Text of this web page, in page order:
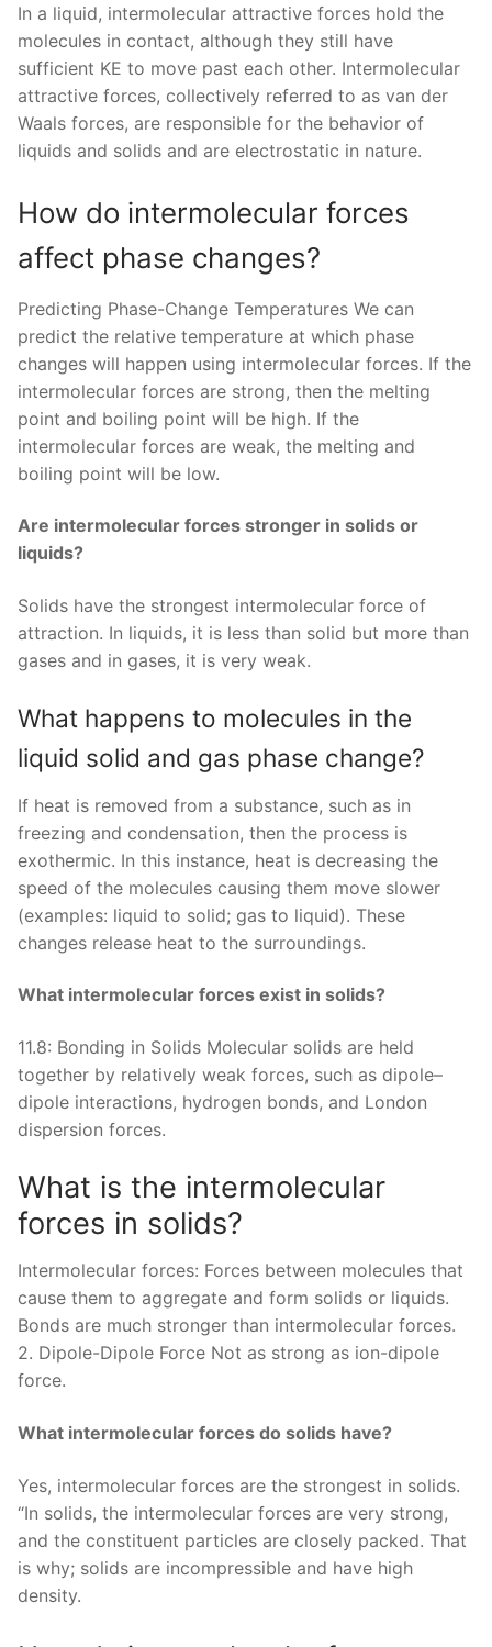
In a liquid, intermolecular attractive forces hold the
molecules in contact, although they still have
sufficient KE to move past each other. Intermolecular
attractive forces, collectively referred to as van der
Waals forces, are responsible for the behavior of
liquids and solids and are electrostatic in nature.
How do intermolecular forces
affect phase changes?
Predicting Phase-Change Temperatures We can
predict the relative temperature at which phase
changes will happen using intermolecular forces. If the
intermolecular forces are strong, then the melting
point and boiling point will be high. If the
intermolecular forces are weak, the melting and
boiling point will be low.
Are intermolecular forces stronger in solids or
liquids?
Solids have the strongest intermolecular force of
attraction. In liquids, it is less than solid but more than
gases and in gases, it is very weak.
What happens to molecules in the
liquid solid and gas phase change?
If heat is removed from a substance, such as in
freezing and condensation, then the process is
exothermic. In this instance, heat is decreasing the
speed of the molecules causing them move slower
(examples: liquid to solid; gas to liquid). These
changes release heat to the surroundings.
What intermolecular forces exist in solids?
11.8: Bonding in Solids Molecular solids are held
together by relatively weak forces, such as dipole–
dipole interactions, hydrogen bonds, and London
dispersion forces.
What is the intermolecular
forces in solids?
Intermolecular forces: Forces between molecules that
cause them to aggregate and form solids or liquids.
Bonds are much stronger than intermolecular forces.
2. Dipole-Dipole Force Not as strong as ion-dipole
force.
What intermolecular forces do solids have?
Yes, intermolecular forces are the strongest in solids.
“In solids, the intermolecular forces are very strong,
and the constituent particles are closely packed. That
is why; solids are incompressible and have high
density.